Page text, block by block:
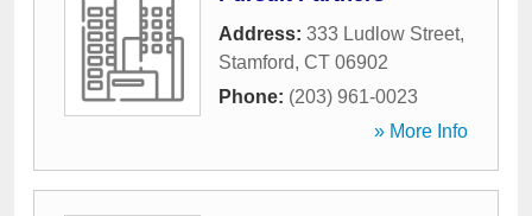
Address: 333 Ludlow Street,
Stamford, CT 06902
Phone: (203) 961-0023
» More Info